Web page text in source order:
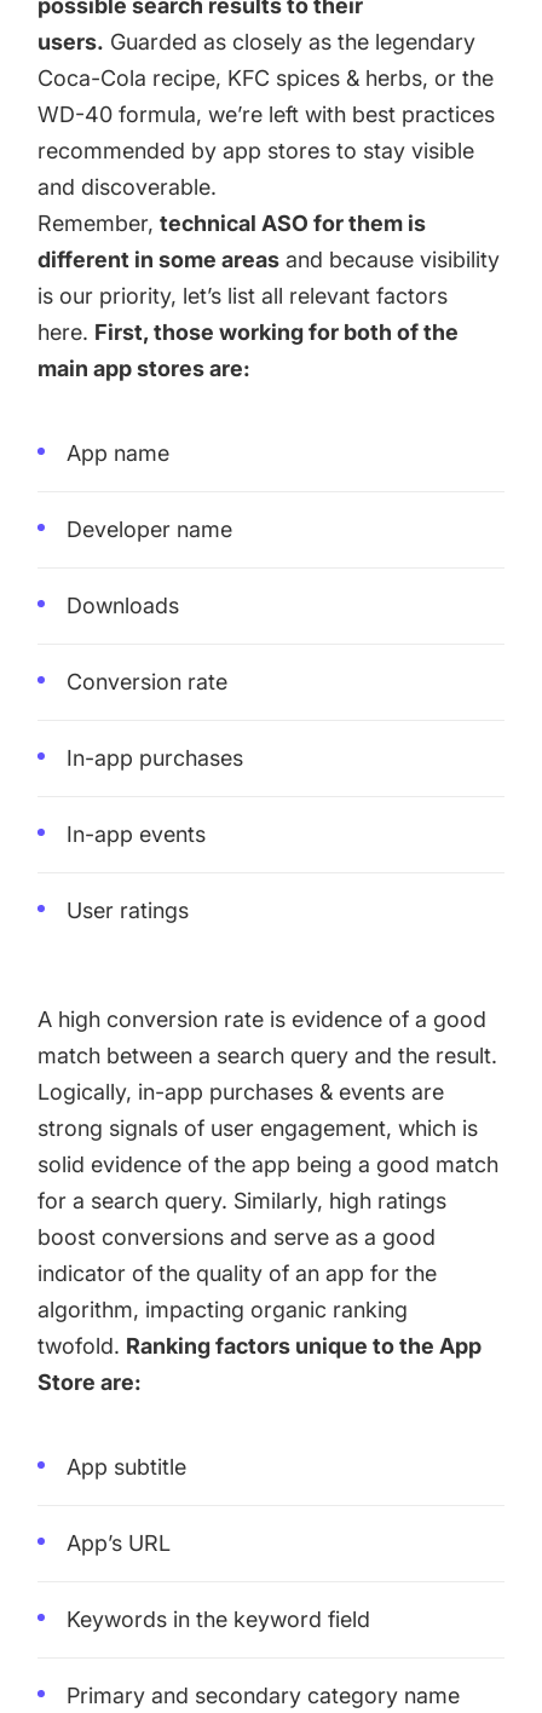
possible search results to their
users. Guarded as closely as the legendary
Coca-Cola recipe, KFC spices & herbs, or the
WD-40 formula, we’re left with best practices
recommended by app stores to stay visible
and discoverable.
Remember,technical ASO for them is
different in some areas and because visibility
is our priority, let’s list all relevant factors
here. First, those working for both of the
main app stores are:
App name
Developer name
Downloads
Conversion rate
In-app purchases
In-app events
User ratings
A high conversion rate is evidence of a good
match between a search query and the result.
Logically, in-app purchases & events are
strong signals of user engagement, which is
solid evidence of the app being a good match
for a search query. Similarly, high ratings
boost conversions and serve as a good
indicator of the quality of an app for the
algorithm, impacting organic ranking
twofold. Ranking factors unique to the App
Store are:
App subtitle
App’s URL
Keywords in the keyword field
Primary and secondary category name